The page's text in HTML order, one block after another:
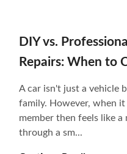
DIY vs.
Repairs: When to
A car isn't just a vehicle
family. However, when
member then feels like
through a sm...